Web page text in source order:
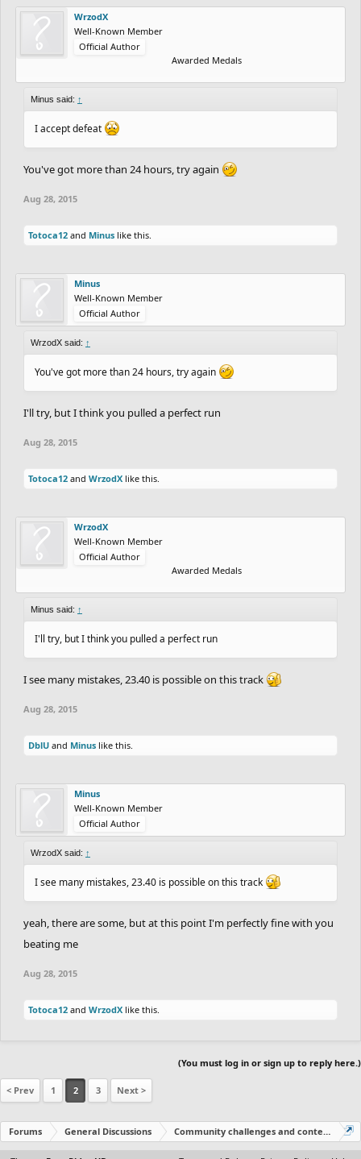
WrzodX
Well-Known Member
Official Author
Awarded Medals
Minus said: ↑
I accept defeat
You've got more than 24 hours, try again
Aug 28, 2015
Totoca12 and Minus like this.
Minus
Well-Known Member
Official Author
WrzodX said: ↑
You've got more than 24 hours, try again
I'll try, but I think you pulled a perfect run
Aug 28, 2015
Totoca12 and WrzodX like this.
WrzodX
Well-Known Member
Official Author
Awarded Medals
Minus said: ↑
I'll try, but I think you pulled a perfect run
I see many mistakes, 23.40 is possible on this track
Aug 28, 2015
DblU and Minus like this.
Minus
Well-Known Member
Official Author
WrzodX said: ↑
I see many mistakes, 23.40 is possible on this track
yeah, there are some, but at this point I'm perfectly fine with you
beating me
Aug 28, 2015
Totoca12 and WrzodX like this.
(You must log in or sign up to reply here.)
< Prev 1 2 3 Next >
Forums General Discussions Community challenges and contests!